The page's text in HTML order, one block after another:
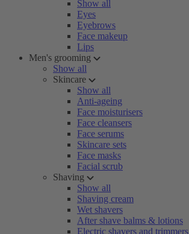
Show all
Eyes
Eyebrows
Face makeup
Lips
Men's grooming
Show all
Skincare
Show all
Anti-ageing
Face moisturisers
Face cleansers
Face serums
Skincare sets
Face masks
Facial scrub
Shaving
Show all
Shaving cream
Wet shavers
After shave balms & lotions
Electric shavers and trimmers